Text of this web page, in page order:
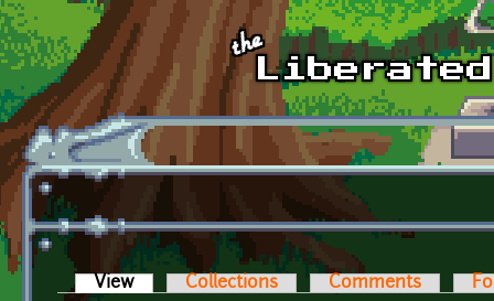
Skip to main content
Primary tabs
View (active tab)Collections Comments